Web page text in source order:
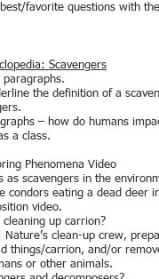
favorite questions with
Scavengers
paragraphs.
the definition of a
– how do humans
a class.
Phenomena Video
as scavengers in the
condors eating a dead deer
video.
up carrion?
Nature’s clean-up crew,
things/carrion, and/or
or other animals.